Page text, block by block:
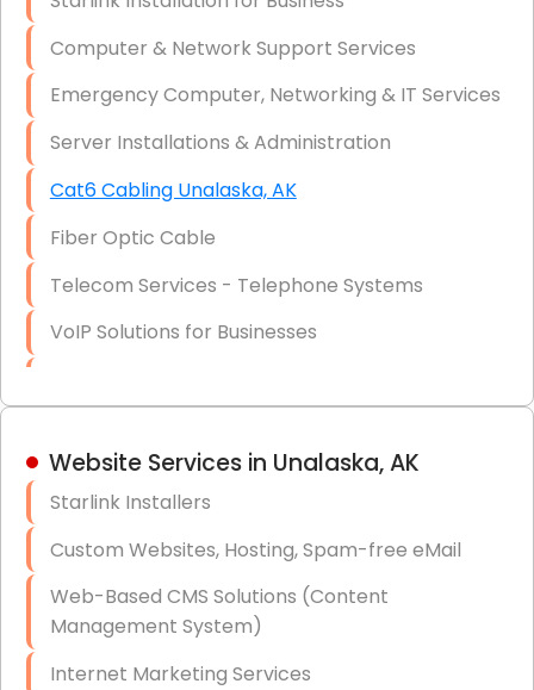
Firewall Installation
Computer & Network Support Services
Emergency Computer, Networking & IT Services
Server Installations & Administration
Cat6 Cabling Unalaska, AK
Fiber Optic Cable
Telecom Services - Telephone Systems
VoIP Solutions for Businesses
Hardware & Software Purchasing
Data Recovery (complex)
Exchange Server Configuration
Website Services in Unalaska, AK
Starlink Installers
Custom Websites, Hosting, Spam-free eMail
Web-Based CMS Solutions (Content
Management System)
Internet Marketing Services